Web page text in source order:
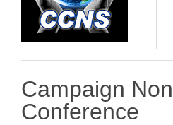
Campaign
Conference